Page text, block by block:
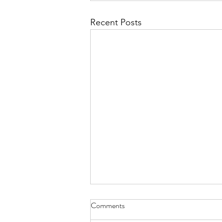
Recent Posts
Why Book a Private Breathwork
Comments